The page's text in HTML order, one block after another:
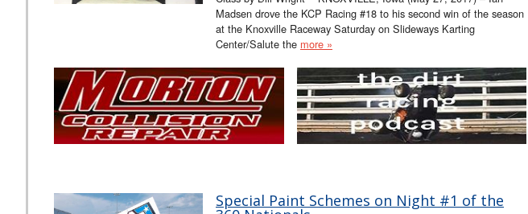
Madsen drove the KCP Racing #18 to his second win of the season
at the Knoxville Raceway Saturday on Slideways Karting
Center/Salute the more »
Special Paint Schemes on Night #1 of the